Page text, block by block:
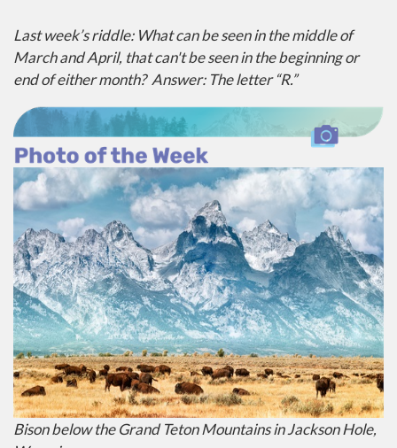
Last week’s riddle: What can be seen in the middle of
March and April, that can't be seen in the beginning or
end of either month?Answer: The letter “R.”
Bison below the Grand Teton Mountains in Jackson Hole,